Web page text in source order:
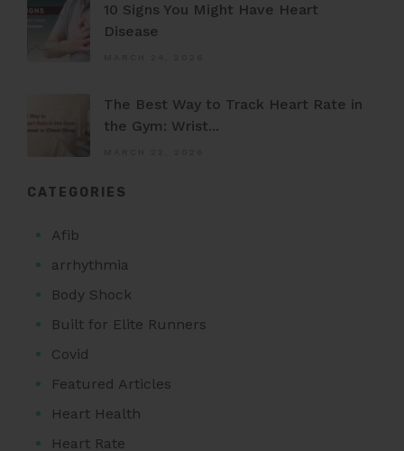
10 Signs You Might Have Heart
Disease
The Best Way to Track Heart Rate in
the Gym: Wrist...
CATEGORIES
Afib
arrhythmia
Body Shock
Built for Elite Runners
Covid
Featured Articles
Heart Health
Heart Rate